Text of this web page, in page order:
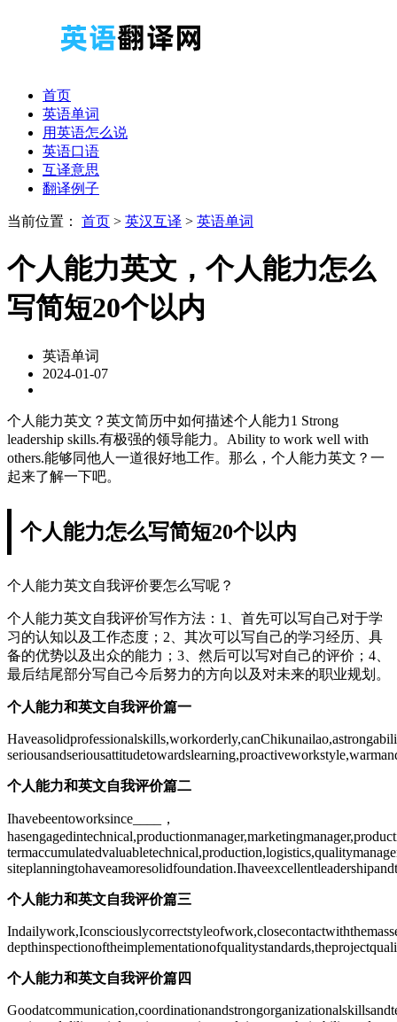
首页
英语单词
用英语怎么说
英语口语
互译意思
翻译例子
当前位置： 首页 > 英汉互译 > 英语单词
个人能力英文，个人能力怎么
写简短20个以内
英语单词
2024-01-07
个人能力英文？英文简历中如何描述个人能力1 Strong
leadership skills.有极强的领导能力。Ability to work well with
others.能够同他人一道很好地工作。那么，个人能力英文？一
起来了解一下吧。
个人能力怎么写简短20个以内
个人能力英文自我评价要怎么写呢？
个人能力英文自我评价写作方法：1、首先可以写自己对于学
习的认知以及工作态度；2、其次可以写自己的学习经历、具
备的优势以及出众的能力；3、然后可以写对自己的评价；4、
最后结尾部分写自己今后努力的方向以及对未来的职业规划。
个人能力和英文自我评价篇一
个人能力和英文自我评价篇二
Ihavebeentoworksince____，
个人能力和英文自我评价篇三
个人能力和英文自我评价篇四